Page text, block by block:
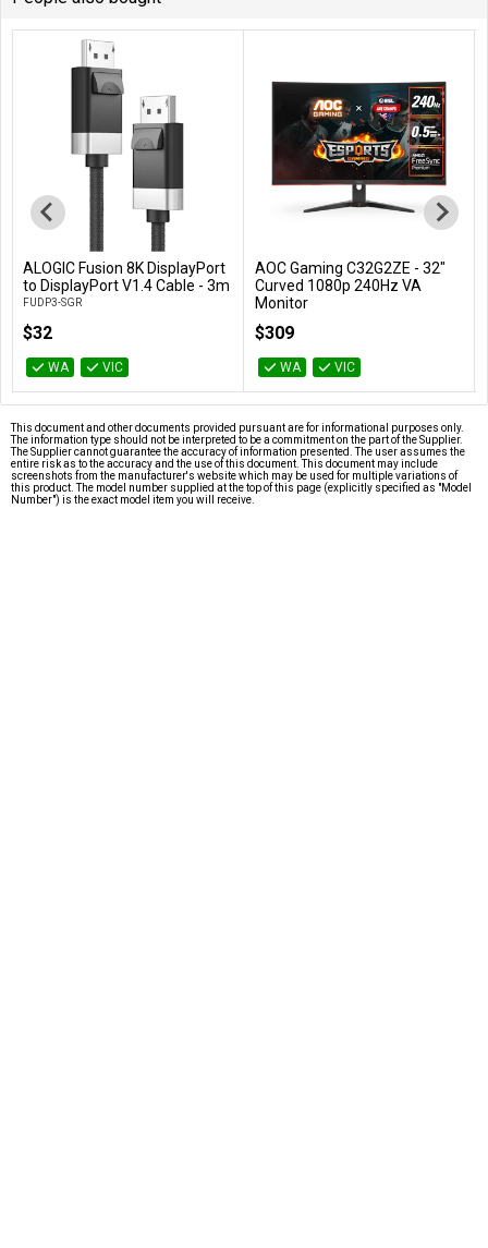
Add to Cart
ALOGIC Fusion 8K DisplayPort
to DisplayPort V1.4 Cable - 3m
FUDP3-SGR
$32
WA VIC
Add to Cart
AOC Gaming C32G2ZE - 32"
Curved 1080p 240Hz VA
Monitor
$309
WA VIC
This document and other documents provided pursuant are for informational purposes only.
The information type should not be interpreted to be a commitment on the part of the Supplier.
The Supplier cannot guarantee the accuracy of information presented. The user assumes the
entire risk as to the accuracy and the use of this document. This document may include
screenshots from the manufacturer's website which may be used for multiple variations of
this product. The model number supplied at the top of this page (explicitly specified as "Model
Number") is the exact model item you will receive.